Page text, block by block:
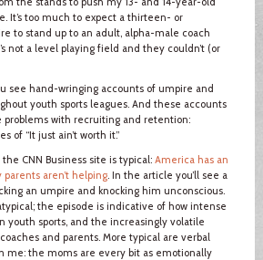
It’s too much to expect a thirteen- or
to stand up to an adult, alpha-male coach
not a level playing field and they couldn’t (or
see hand-wringing accounts of umpire and
youth sports leagues. And these accounts
problems with recruiting and retention:
of “It just ain’t worth it.”
CNN Business site is typical: America has an
aren’t helping. In the article you’ll see a
an umpire and knocking him unconscious.
the episode is indicative of how intense
youth sports, and the increasingly volatile
and parents. More typical are verbal
me: the moms are every bit as emotionally